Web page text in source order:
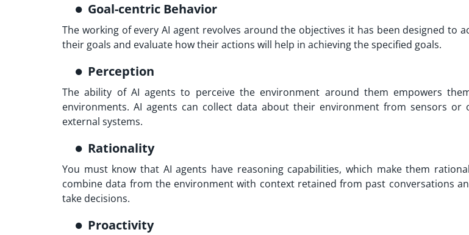
Goal-centric Behavior
The working of every AI agent revolves around the objectives it has been designed to
their goals and evaluate how their actions will help in achieving the specified goals.
Perception
The ability of AI agents to perceive the environment around them empowers
environments. AI agents can collect data about their environment from sensors or
external systems.
Rationality
You must know that AI agents have reasoning capabilities, which make them
combine data from the environment with context retained from past conversations
take decisions.
Proactivity